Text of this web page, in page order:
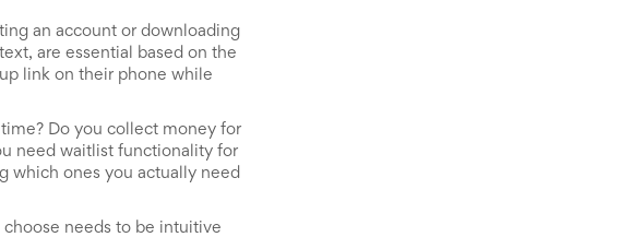
an account or downloading
are essential based on the
link on their phone while
Do you collect money for
need waitlist functionality for
which ones you actually need
needs to be intuitive